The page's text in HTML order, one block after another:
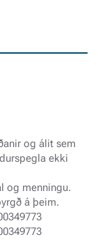
og álit sem
ekki
og menningu.
á þeim.